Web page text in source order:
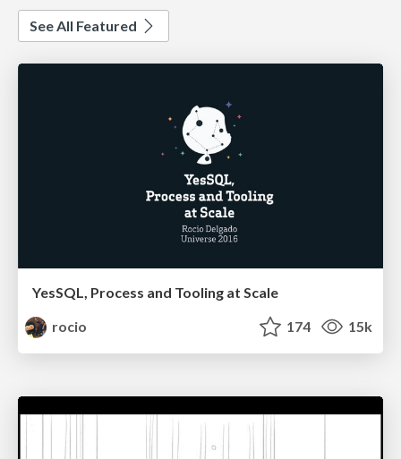
See All Featured
YesSQL, Process and Tooling at Scale
rocio
174 15k